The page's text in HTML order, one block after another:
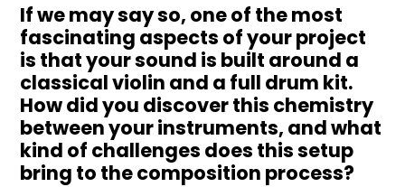
If we may say so, one of the most
fascinating aspects of your project
is that your sound is built around a
classical violin and a full drum kit.
How did you discover this chemistry
between your instruments, and what
kind of challenges does this setup
bring to the composition process?